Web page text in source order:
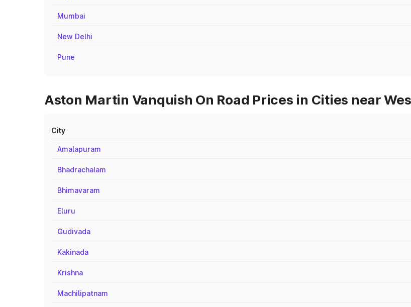
Mumbai
New Delhi
Pune
Aston Martin Vanquish On Road Prices in Cities near
City
Amalapuram
Bhadrachalam
Bhimavaram
Eluru
Gudivada
Kakinada
Krishna
Machilipatnam